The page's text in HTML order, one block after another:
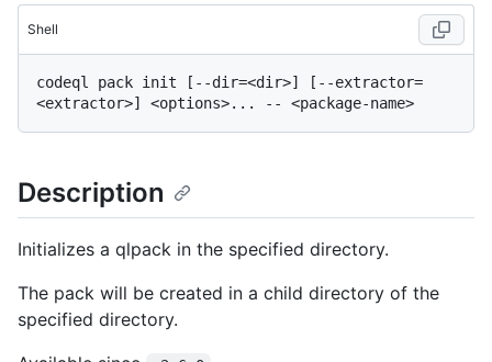
Shell
codeql pack init [--dir=<dir>] [--extractor=
Description
Initializes a qlpack in the specified directory.
The pack will be created in a child directory of the
specified directory.